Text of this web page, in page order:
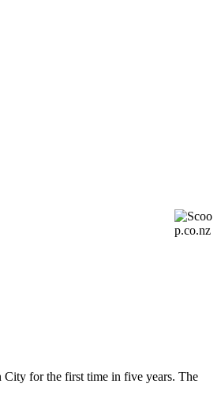
City for the first time in five years. The